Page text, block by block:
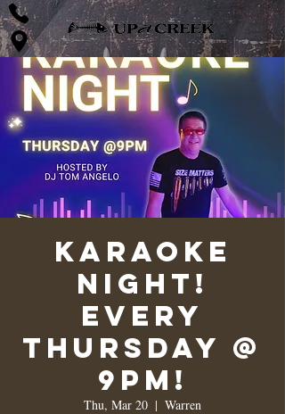
Karaoke
Night!
Every
Thursday @
9pm!
Thu, Mar 20
  |
Warren